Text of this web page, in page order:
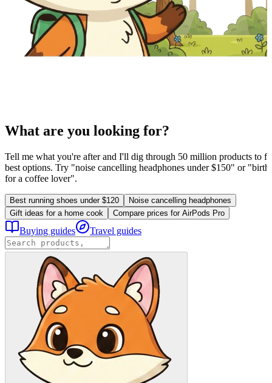
What are you looking for?
Tell me what you're after and I'll dig through 50 million products to
best options. Try "noise cancelling headphones under $150" or
for a coffee lover".
Best running shoes under $120
Noise cancelling headphones
Gift ideas for a home cook
Compare prices for AirPods Pro
Buying guides Travel guides